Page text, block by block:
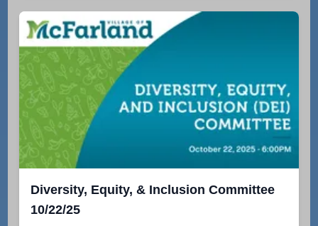
Diversity, Equity, & Inclusion Committee
10/22/25